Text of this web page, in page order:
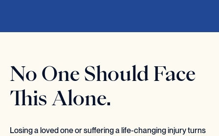
No One Should Face
This Alone.
Losing a loved one or suffering a life-changing injury turns